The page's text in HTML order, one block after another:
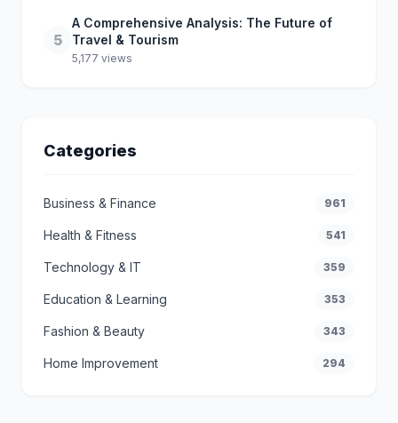
5
A Comprehensive Analysis: The Future of
Travel & Tourism
5,177 views
Categories
Business & Finance 961
Health & Fitness 541
Technology & IT 359
Education & Learning 353
Fashion & Beauty 343
Home Improvement 294